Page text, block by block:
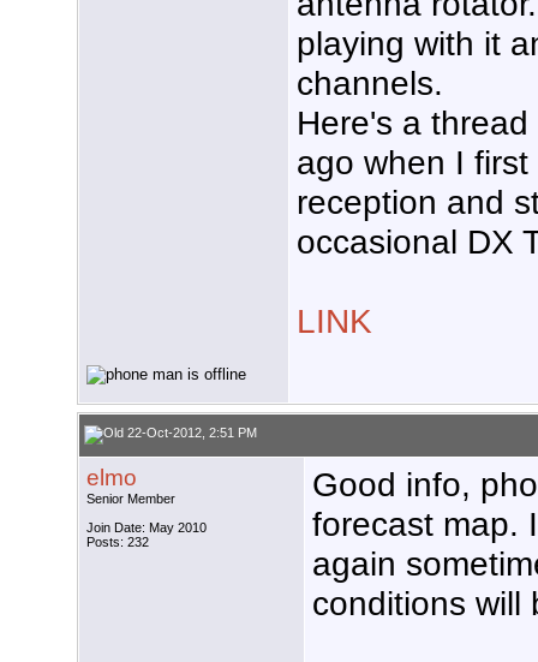
playing with it
channels.
Here's a
ago when I
reception and
occasional DX
LINK
22-Oct-2012, 2:51 PM
elmo
Senior Member
Join Date: May 2010
Posts: 232
Good info,
forecast map.
again
conditions will